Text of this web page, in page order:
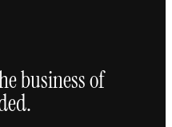
business of